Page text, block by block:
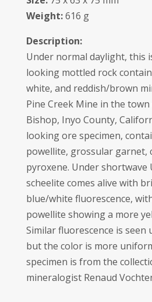
Weight:616 g
Description:
Under normal daylight, this
looking mottled rock
white, and reddish/brown
Pine Creek Mine in the
Bishop, Inyo County,
looking ore specimen,
powellite, grossular garnet,
pyroxene. Under shortwave
scheelite comes alive with
blue/white fluorescence,
powellite showing a more
Similar fluorescence is seen
but the color is more
specimen is from the
mineralogist Renaud